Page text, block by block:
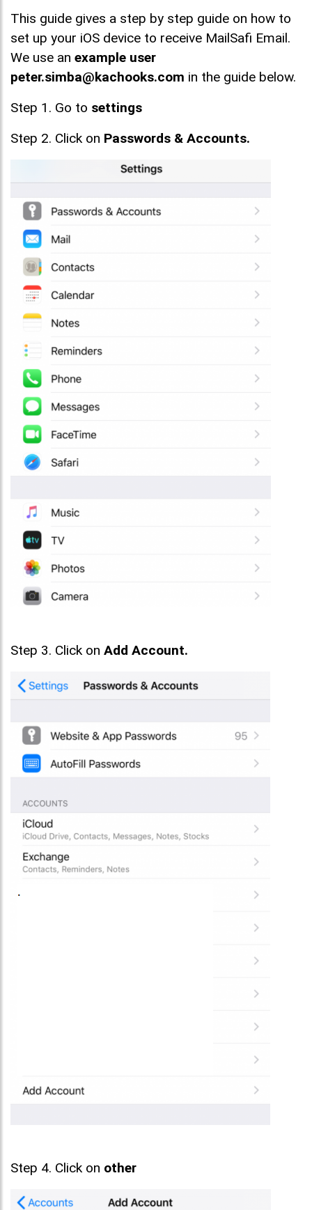
This guide gives a step by step guide on how to
set up your iOS device to receive MailSafi Email.
We use an example user
peter.simba@kachooks.com in the guide below.
Step 1. Go to settings
Step 2. Click on Passwords & Accounts.
Step 3. Click on Add Account.
Step 4. Click on other